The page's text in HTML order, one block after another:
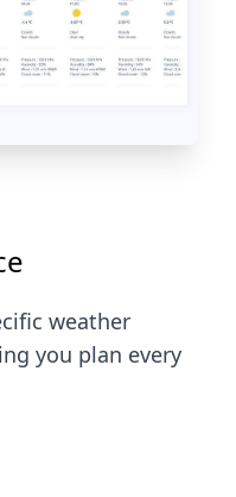
weather
you plan every